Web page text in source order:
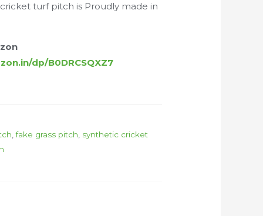
turf pitch is Proudly made in
dp/B0DRCSQXZ7
,fake grass pitch synthetic cricket